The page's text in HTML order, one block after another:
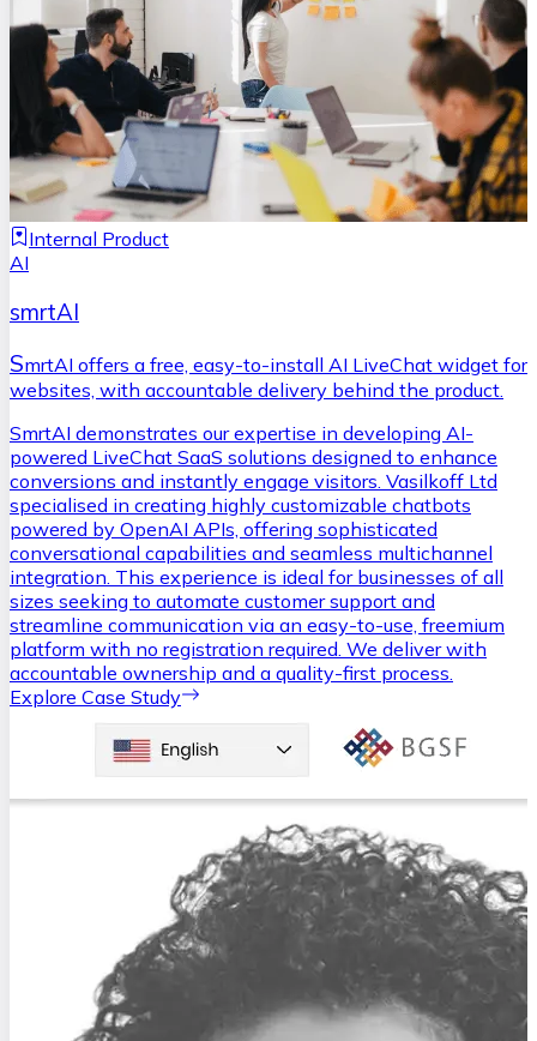
Internal Product
AI
smrtAI
SmrtAI offers a free, easy-to-install AI LiveChat widget for
websites, with accountable delivery behind the product.
SmrtAI demonstrates our expertise in developing AI-
powered LiveChat SaaS solutions designed to enhance
conversions and instantly engage visitors. Vasilkoff Ltd
specialised in creating highly customizable chatbots
powered by OpenAI APIs, offering sophisticated
conversational capabilities and seamless multichannel
integration. This experience is ideal for businesses of all
sizes seeking to automate customer support and
streamline communication via an easy-to-use, freemium
platform with no registration required. We deliver with
accountable ownership and a quality-first process.
Explore Case Study